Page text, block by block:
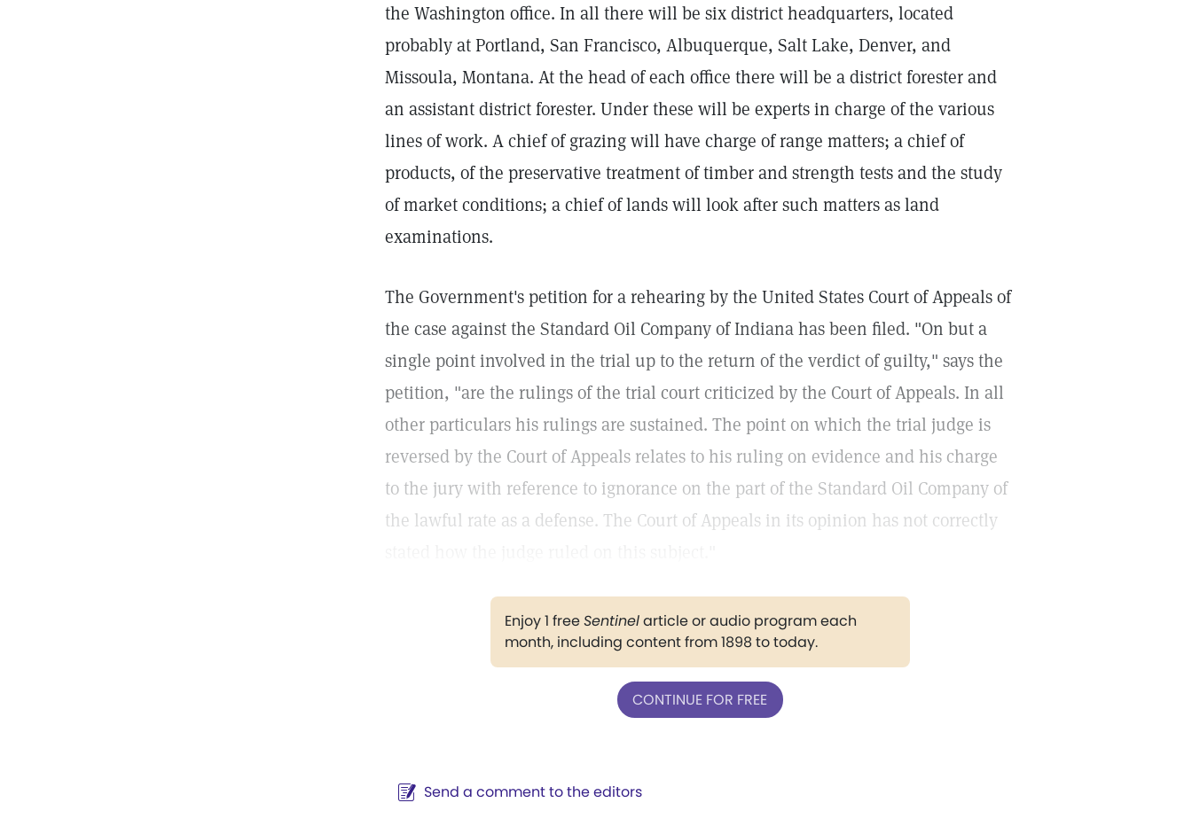
the Washington office. In all there will be six district headquarters, located
probably at Portland, San Francisco, Albuquerque, Salt Lake, Denver, and
Missoula, Montana. At the head of each office there will be a district forester and
an assistant district forester. Under these will be experts in charge of the various
lines of work. A chief of grazing will have charge of range matters; a chief of
products, of the preservative treatment of timber and strength tests and the study
of market conditions; a chief of lands will look after such matters as land
examinations.
The Government's petition for a rehearing by the United States Court of Appeals of
the case against the Standard Oil Company of Indiana has been filed. "On but a
single point involved in the trial up to the return of the verdict of guilty," says the
petition, "are the rulings of the trial court criticized by the Court of Appeals. In all
other particulars his rulings are sustained. The point on which the trial judge is
reversed by the Court of Appeals relates to his ruling on evidence and his charge
to the jury with reference to ignorance on the part of the Standard Oil Company of
the lawful rate as a defense. The Court of Appeals in its opinion has not correctly
Enjoy 1 freeSentinelarticle or audio program each
month, including content from 1898 to today.
CONTINUE FOR FREE
Send a comment to the editors